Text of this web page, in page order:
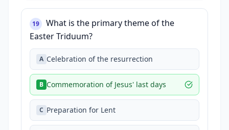
19
What is the primary theme of the
Easter Triduum?
A Celebration of the resurrection
B Commemoration of Jesus' last days
C Preparation for Lent